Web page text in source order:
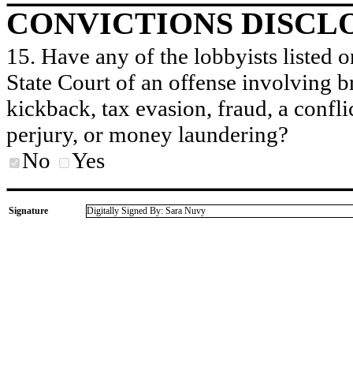
CONVICTIONS
15. Have any of the lobbyists listed
State Court of an offense involving
kickback, tax evasion, fraud, a
perjury, or money laundering?
No
Yes
Signature Digitally Signed By: Sara Nuvy